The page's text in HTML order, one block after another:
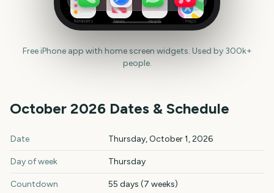
Reminders News Health Maps
Free iPhone app with home screen widgets. Used by 300k+
people.
October 2026 Dates & Schedule
October key dates and details
Date Thursday, October 1, 2026
Day of week Thursday
Countdown 55 days (7 weeks)